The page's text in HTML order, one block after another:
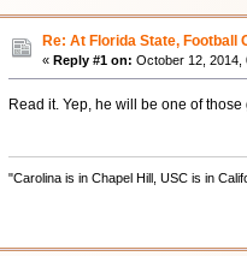
Re: At Florida State, Football
« Reply #1 on: October 12, 2014,
Read it. Yep, he will be one of
"Carolina is in Chapel Hill, USC is in